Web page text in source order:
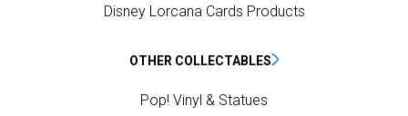
Disney Lorcana Cards Products
OTHER COLLECTABLES
Pop! Vinyl & Statues